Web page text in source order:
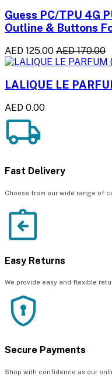
Guess PC/TPU 4G
Outline & Buttons
AED 125.00 AED 170.00
LALIQUE LE
AED 0.00
Fast Delivery
Choose from our wide range of
Easy Returns
We provide easy and flexible
Secure Payments
Shop with confidence as our